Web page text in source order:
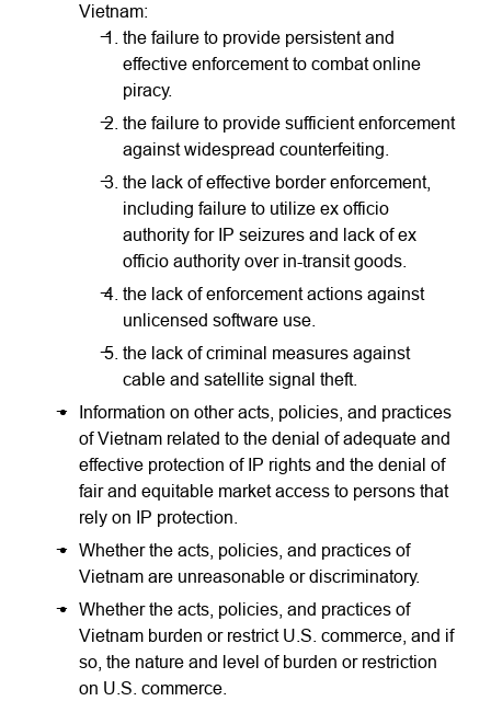
Vietnam:
the failure to provide persistent and
effective enforcement to combat online
piracy.
the failure to provide sufficient enforcement
against widespread counterfeiting.
the lack of effective border enforcement,
including failure to utilize ex officio
authority for IP seizures and lack of ex
officio authority over in-transit goods.
the lack of enforcement actions against
unlicensed software use.
the lack of criminal measures against
cable and satellite signal theft.
Information on other acts, policies, and practices
of Vietnam related to the denial of adequate and
effective protection of IP rights and the denial of
fair and equitable market access to persons that
rely on IP protection.
Whether the acts, policies, and practices of
Vietnam are unreasonable or discriminatory.
Whether the acts, policies, and practices of
Vietnam burden or restrict U.S. commerce, and if
so, the nature and level of burden or restriction
on U.S. commerce.